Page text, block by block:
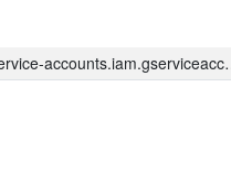
accounts.iam.gserviceaccount.com